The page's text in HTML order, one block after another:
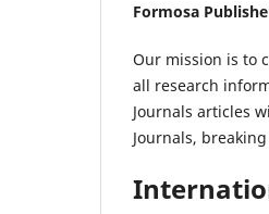
Formosa
Our mission is to
all research
Journals articles
Journals,